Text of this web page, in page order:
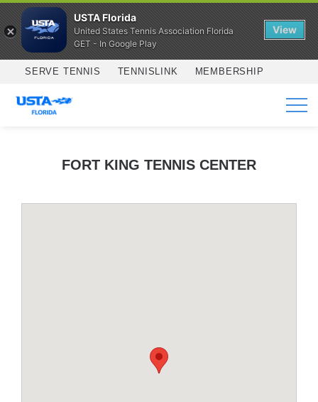
Skip to main content
SERVE TENNIS TENNISLINK MEMBERSHIP
SERVICES
FORT KING TENNIS CENTER
USTA Florida
United States Tennis Association Florida
GET - In Google Play
View